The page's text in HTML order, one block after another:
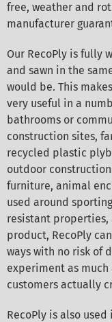
free, weather and
manufacturer
Our RecoPly is fully
and sawn in the
would be. This
very useful in a
bathrooms or
construction sites,
recycled plastic
outdoor
furniture, animal
used around
resistant properties,
product, RecoPly
ways with no risk of
experiment as
customers actually
RecoPly is also